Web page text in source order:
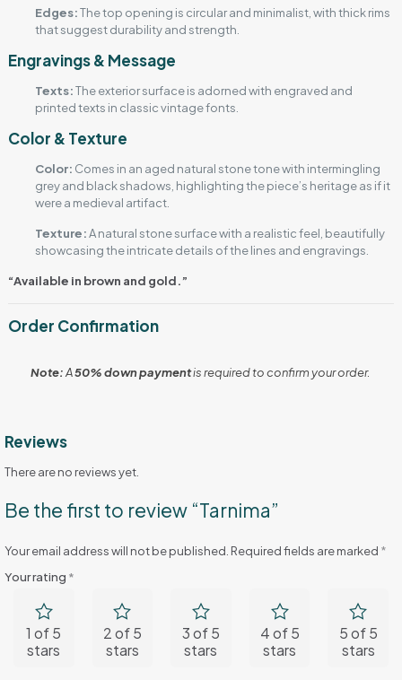
Edges:The top opening is circular and minimalist, with thick rims
that suggest durability and strength.
Engravings & Message
Texts:The exterior surface is adorned with engraved and
printed texts in classic vintage fonts.
Color & Texture
Color: Comes in an aged natural stone tone with intermingling
grey and black shadows, highlighting the piece’s heritage as if it
were a medieval artifact.
Texture:A natural stone surface with a realistic feel, beautifully
showcasing the intricate details of the lines and engravings.
“Available in brown and gold.”
Order Confirmation
Note:A50% down paymentis required to confirm your order.
Reviews
There are no reviews yet.
Be the first to review “Tarnima”
Your email address will not be published. Required fields are marked *
Your rating *
1 of 5
stars
2 of 5
stars
3 of 5
stars
4 of 5
stars
5 of 5
stars